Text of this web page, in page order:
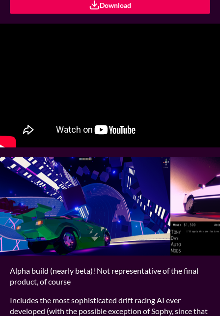
Download
Alpha build (nearly beta)! Not representative of the final
product, of course
Includes the most sophisticated drift racing AI ever
developed (with the possible exception of Sophy, since that